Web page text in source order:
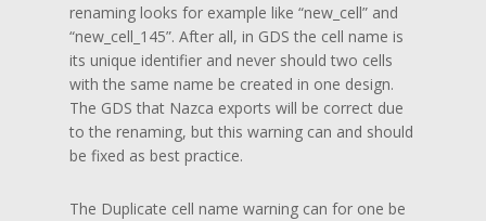
renaming looks for example like “new_cell” and
“new_cell_145”. After all, in GDS the cell name is
its unique identifier and never should two cells
with the same name be created in one design.
The GDS that Nazca exports will be correct due
to the renaming, but this warning can and should
be fixed as best practice.
The Duplicate cell name warning can for one be